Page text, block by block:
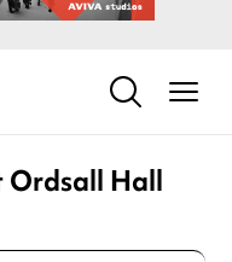
Ordsall Hall